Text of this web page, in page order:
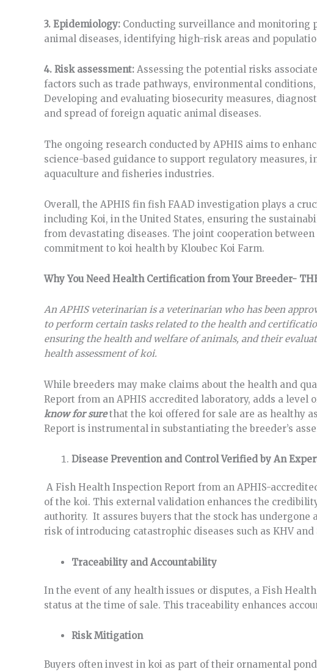
3. Epidemiology: Conducting surveillance and
animal diseases, identifying high-risk areas and
4. Risk assessment: Assessing the potential risks
factors such as trade pathways, environmental
Developing and evaluating biosecurity measures,
and spread of foreign aquatic animal diseases.
The ongoing research conducted by APHIS aims to
science-based guidance to support regulatory
aquaculture and fisheries industries.
Overall, the APHIS fin fish FAAD investigation plays a
including Koi, in the United States, ensuring the
from devastating diseases. The joint cooperation
commitment to koi health by Kloubec Koi Farm.
Why You Need Health Certification from Your Breeder- THE
An APHIS veterinarian is a veterinarian who has been
to perform certain tasks related to the health and
ensuring the health and welfare of animals, and their
health assessment of koi.
While breeders may make claims about the health and
Report from an APHIS accredited laboratory, adds a
know for surethat the koi offered for sale are as healthy
Report is instrumental in substantiating the breeder’s
Disease Prevention and Control Verified by An
A Fish Health Inspection Report from an APHIS-
of the koi. This external validation enhances the
authority. It assures buyers that the stock has
risk of introducing catastrophic diseases such as KHV and
Traceability and Accountability
In the event of any health issues or disputes, a Fish
status at the time of sale. This traceability enhances
Risk Mitigation
Buyers often invest in koi as part of their ornamental